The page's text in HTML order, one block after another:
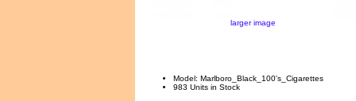
larger image
Model: Marlboro_Black_100's_Cigarettes
983 Units in Stock